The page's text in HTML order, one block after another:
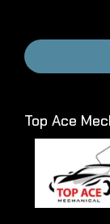
Top Ace